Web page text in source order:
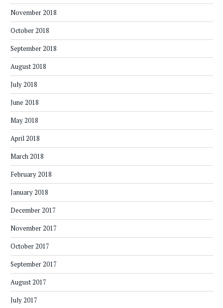
November 2018
October 2018
September 2018
August 2018
July 2018
June 2018
May 2018
April 2018
March 2018
February 2018
January 2018
December 2017
November 2017
October 2017
September 2017
August 2017
July 2017